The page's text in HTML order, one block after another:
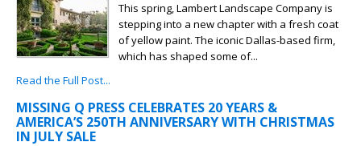
This spring, Lambert Landscape Company is
stepping into a new chapter with a fresh coat
of yellow paint. The iconic Dallas-based firm,
which has shaped some of...
Read the Full Post...
MISSING Q PRESS CELEBRATES 20 YEARS &
AMERICA’S 250TH ANNIVERSARY WITH CHRISTMAS
IN JULY SALE